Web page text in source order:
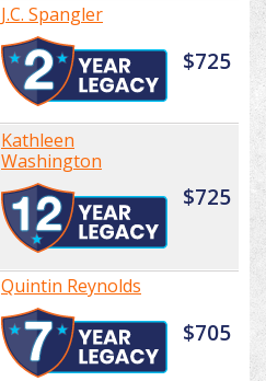
J.C. Spangler
$725
Kathleen
Washington
$725
Quintin Reynolds
$705